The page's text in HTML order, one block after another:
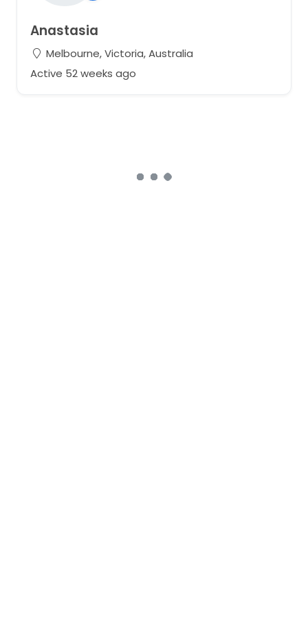
Anastasia
Melbourne, Victoria, Australia
Active 52 weeks ago